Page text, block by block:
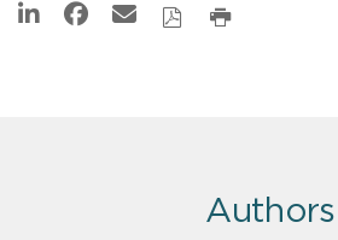
Authors